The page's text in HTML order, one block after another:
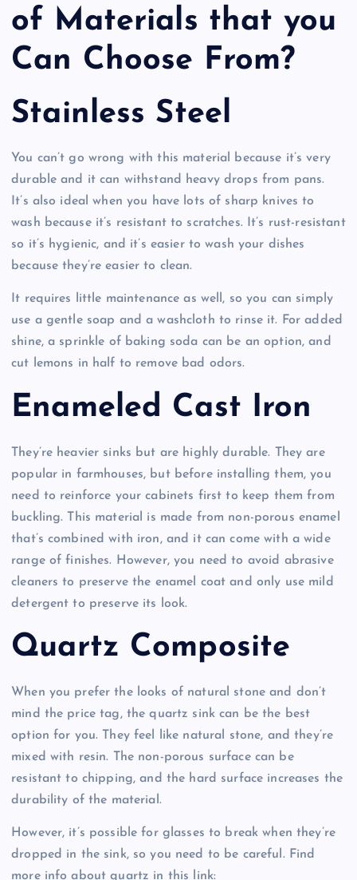
of Materials that you
Can Choose From?
Stainless Steel
You can’t go wrong with this material because it’s very
durable and it can withstand heavy drops from pans.
It’s also ideal when you have lots of sharp knives to
wash because it’s resistant to scratches. It’s rust-resistant
so it’s hygienic, and it’s easier to wash your dishes
because they’re easier to clean.
It requires little maintenance as well, so you can simply
use a gentle soap and a washcloth to rinse it. For added
shine, a sprinkle of baking soda can be an option, and
cut lemons in half to remove bad odors.
Enameled Cast Iron
They’re heavier sinks but are highly durable. They are
popular in farmhouses, but before installing them, you
need to reinforce your cabinets first to keep them from
buckling. This material is made from non-porous enamel
that’s combined with iron, and it can come with a wide
range of finishes. However, you need to avoid abrasive
cleaners to preserve the enamel coat and only use mild
detergent to preserve its look.
Quartz Composite
When you prefer the looks of natural stone and don’t
mind the price tag, the quartz sink can be the best
option for you. They feel like natural stone, and they’re
mixed with resin. The non-porous surface can be
resistant to chipping, and the hard surface increases the
durability of the material.
However, it’s possible for glasses to break when they’re
dropped in the sink, so you need to be careful. Find
more info about quartz in this link: